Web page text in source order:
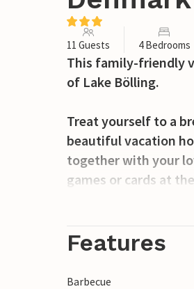
11 Guests 4 Bedrooms
This family-friendly
of Lake Bölling.
Treat yourself to a
beautiful vacation
together with your
games or cards at
terrace in the
the fire and chat by
Features
Barbecue